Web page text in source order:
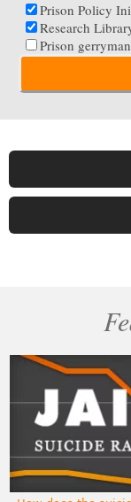
Prison Policy
Research
Prison